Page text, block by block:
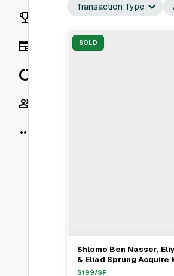
Rankings
Transaction Type
SOLD
View Full Deal
Shlomo Ben Nasser,
& Eliad Sprung Acquire
Asset In New Haven For
$199/SF